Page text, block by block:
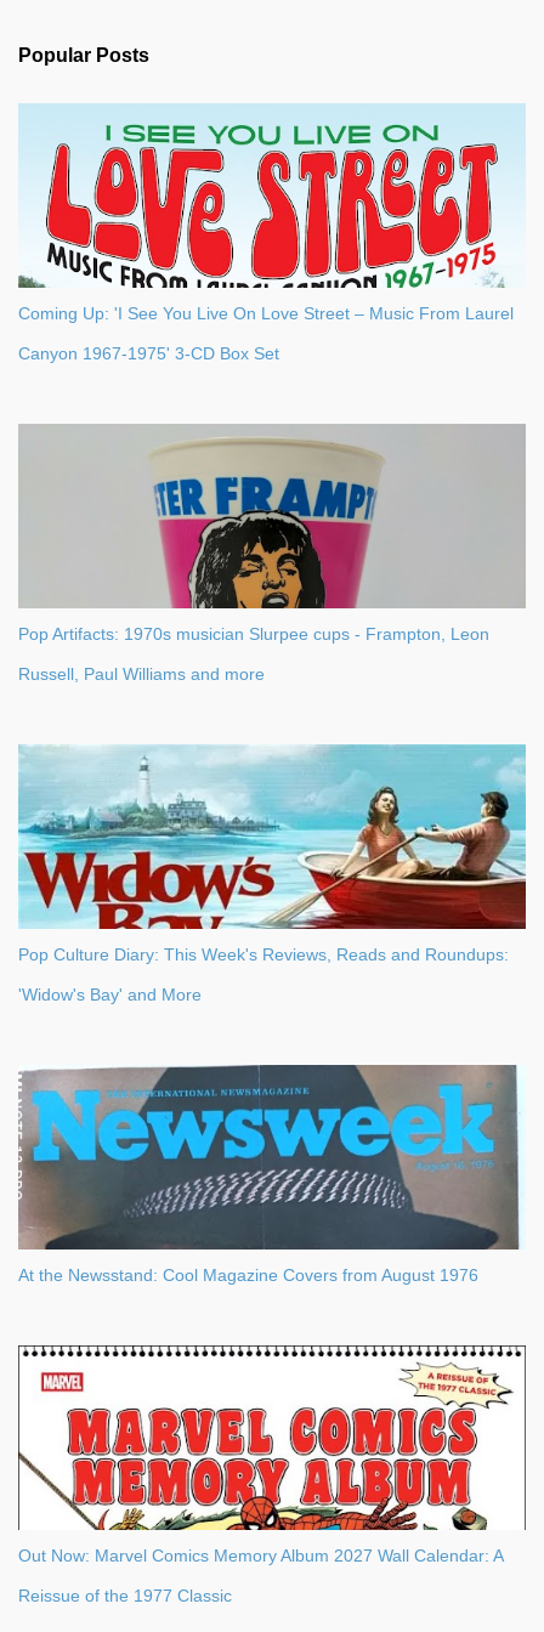
s
Popular Posts
Coming Up: 'I See You Live On Love Street – Music From Laurel
Canyon 1967-1975' 3-CD Box Set
Pop Artifacts: 1970s musician Slurpee cups - Frampton, Leon
Russell, Paul Williams and more
Pop Culture Diary: This Week's Reviews, Reads and Roundups:
'Widow's Bay' and More
At the Newsstand: Cool Magazine Covers from August 1976
Out Now: Marvel Comics Memory Album 2027 Wall Calendar: A
Reissue of the 1977 Classic